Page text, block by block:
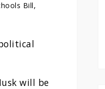
Bill,
will be